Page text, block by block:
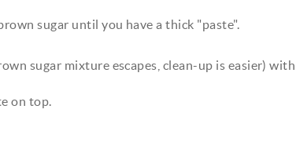
sugar until you have a thick "paste".
sugar mixture escapes, clean-up is easier) with
on top.